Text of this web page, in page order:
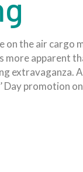
on the air cargo
more apparent
extravaganza.
Day promotion